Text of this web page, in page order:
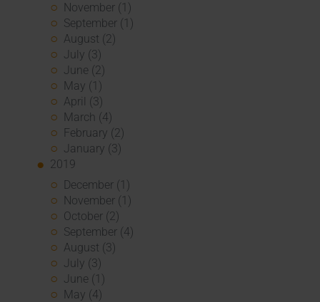
November (1)
September (1)
August (2)
July (3)
June (2)
May (1)
April (3)
March (4)
February (2)
January (3)
2019
December (1)
November (1)
October (2)
September (4)
August (3)
July (3)
June (1)
May (4)